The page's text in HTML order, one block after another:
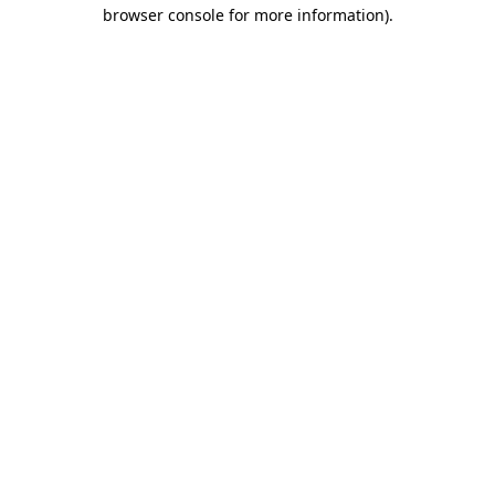
browser console for more information).